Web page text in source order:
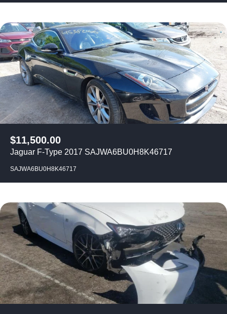
$11,500.00
Jaguar F-Type 2017 SAJWA6BU0H8K46717
SAJWA6BU0H8K46717